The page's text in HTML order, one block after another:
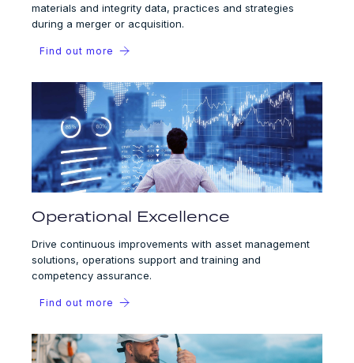
materials and integrity data, practices and strategies
during a merger or acquisition.
Find out more
Operational Excellence
Drive continuous improvements with asset management
solutions, operations support and training and
competency assurance.
Find out more